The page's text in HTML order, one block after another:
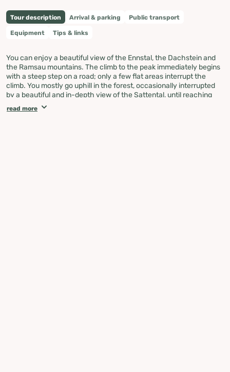
Tour description Arrival & parking Public transport
Equipment Tips & links
You can enjoy a beautiful view of the Ennstal, the Dachstein and
the Ramsau mountains. The climb to the peak immediately begins
with a steep step on a road; only a few flat areas interrupt the
climb. You mostly go uphill in the forest, occasionally interrupted
by a beautiful and in-depth view of the Sattental, until reaching
the Loskögerl crossroad (1,548m).
With a beautiful view of the Sattental and the Kleinsölk, the path
read more